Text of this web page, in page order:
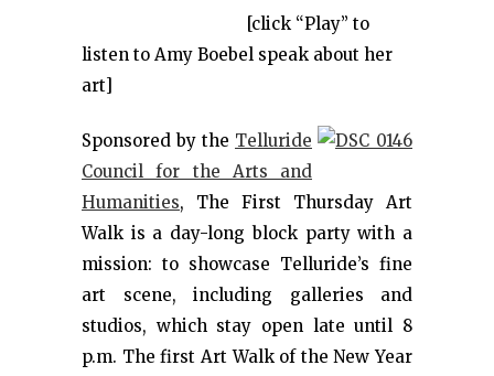
[click “Play” to
listen to Amy Boebel speak about her
art]
Sponsored by the Telluride
Council for the Arts and
Humanities, The First Thursday Art
Walk is a day-long block party with a
mission: to showcase Telluride’s fine
art scene, including galleries and
studios, which stay open late until 8
p.m. The first Art Walk of the New Year